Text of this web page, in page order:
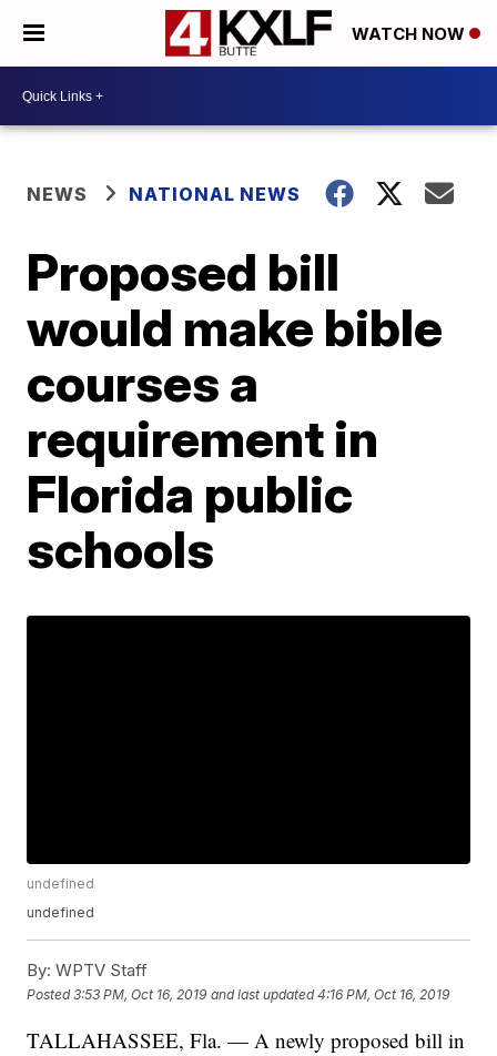
WATCH NOW
NEWS NATIONAL NEWS
Proposed bill
would make bible
courses a
requirement in
Florida public
schools
undefined
undefined
By: WPTV Staff
Posted3:53 PM, Oct 16, 2019 and last updated 4:16 PM, Oct 16, 2019
TALLAHASSEE, Fla. — A newly proposed bill in